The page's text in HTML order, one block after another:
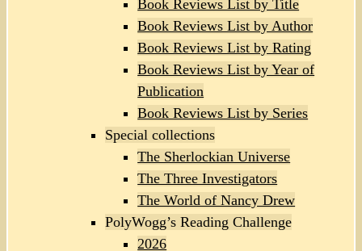
Book Reviews List by Title
Book Reviews List by Author
Book Reviews List by Rating
Book Reviews List by Year of
Publication
Book Reviews List by Series
Special collections
The Sherlockian Universe
The Three Investigators
The World of Nancy Drew
PolyWogg’s Reading Challenge
2026